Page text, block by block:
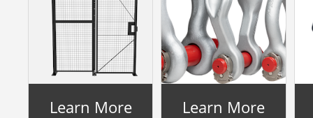
Learn More Learn More